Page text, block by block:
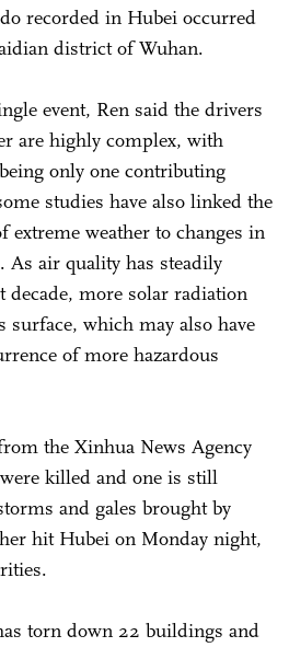
recorded in Hubei occurred
district of Wuhan.
event, Ren said the drivers
are highly complex, with
only one contributing
studies have also linked the
extreme weather to changes in
As air quality has steadily
decade, more solar radiation
surface, which may also have
of more hazardous
the Xinhua News Agency
killed and one is still
and gales brought by
hit Hubei on Monday night,
torn down 22 buildings and